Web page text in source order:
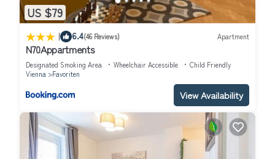
US $79
| 6.4(46 Reviews) Apartment
N70Appartments
Designated Smoking Area Wheelchair Accessible
Child Friendly
Vienna
Favoriten
View Availability